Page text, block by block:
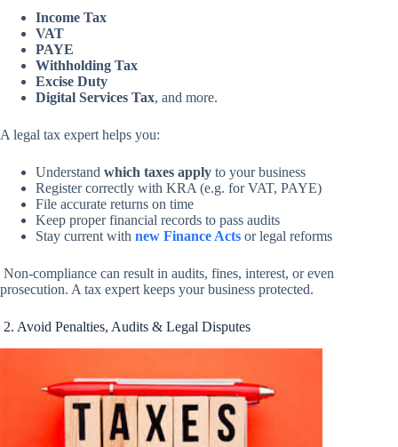
Income Tax
VAT
PAYE
Withholding Tax
Excise Duty
Digital Services Tax, and more.
A legal tax expert helps you:
Understand which taxes apply to your business
Register correctly with KRA (e.g. for VAT, PAYE)
File accurate returns on time
Keep proper financial records to pass audits
Stay current with new Finance Acts or legal reforms
Non-compliance can result in audits, fines, interest, or even
prosecution. A tax expert keeps your business protected.
2. Avoid Penalties, Audits & Legal Disputes